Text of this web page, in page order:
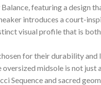
Balance, featuring a design
introduces a court-
visual profile that is
for their durability
midsole is not just
Sequence and sacred